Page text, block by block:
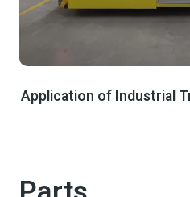
Application of Industrial